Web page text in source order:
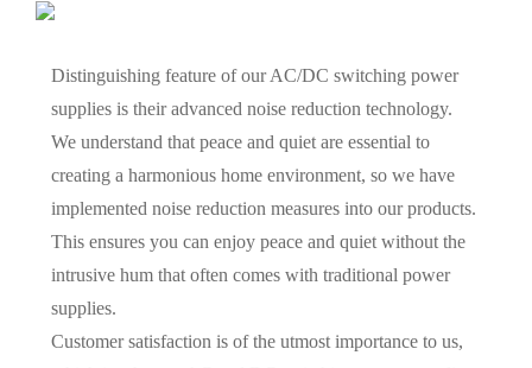
Distinguishing feature of our AC/DC switching power
supplies is their advanced noise reduction technology.
We understand that peace and quiet are essential to
creating a harmonious home environment, so we have
implemented noise reduction measures into our products.
This ensures you can enjoy peace and quiet without the
intrusive hum that often comes with traditional power
supplies.
Customer satisfaction is of the utmost importance to us,